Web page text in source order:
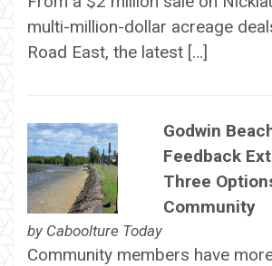
multi-million-dollar acreage
Road East, the latest […]
Godwin
Feedback
Three
Community
by Caboolture Today
Community members have